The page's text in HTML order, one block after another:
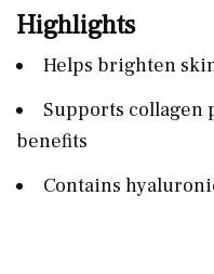
Highlights
Helps brighten
Supports collagen
benefits
Contains